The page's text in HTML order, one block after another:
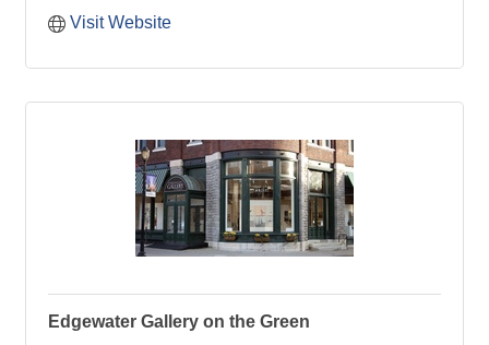
Visit Website
Edgewater Gallery on the Green